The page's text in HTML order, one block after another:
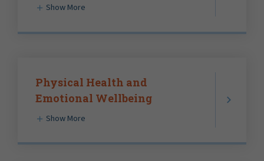
Show More
Physical Health and
Emotional Wellbeing
Show More